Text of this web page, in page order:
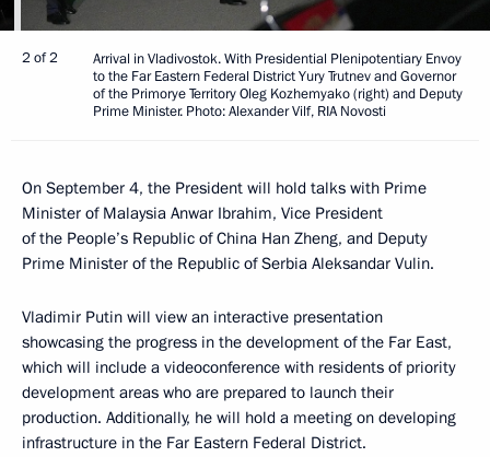
2 of 2
Arrival in Vladivostok. With Presidential Plenipotentiary Envoy
to the Far Eastern Federal District Yury Trutnev and Governor
of the Primorye Territory Oleg Kozhemyako (right) and Deputy
Prime Minister. Photo: Alexander Vilf, RIA Novosti
On September 4, the President will hold talks with Prime
Minister of Malaysia Anwar Ibrahim, Vice President
of the People’s Republic of China Han Zheng, and Deputy
Prime Minister of the Republic of Serbia Aleksandar Vulin.
Vladimir Putin will view an interactive presentation
showcasing the progress in the development of the Far East,
which will include a videoconference with residents of priority
development areas who are prepared to launch their
production. Additionally, he will hold a meeting on developing
infrastructure in the Far Eastern Federal District.